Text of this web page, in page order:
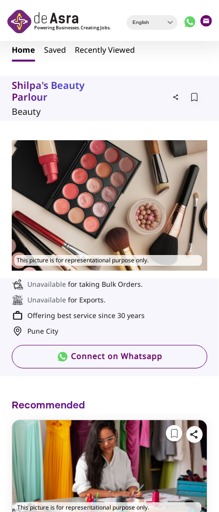
Home Saved Recently Viewed
Shilpa's Beauty
Parlour
Beauty
This picture is for representational purpose only.
Unavailable for taking Bulk Orders.
Unavailable for Exports.
Offering best service since 30 years
Pune City
Connect on Whatsapp
Recommended
This picture is for representational purpose only.